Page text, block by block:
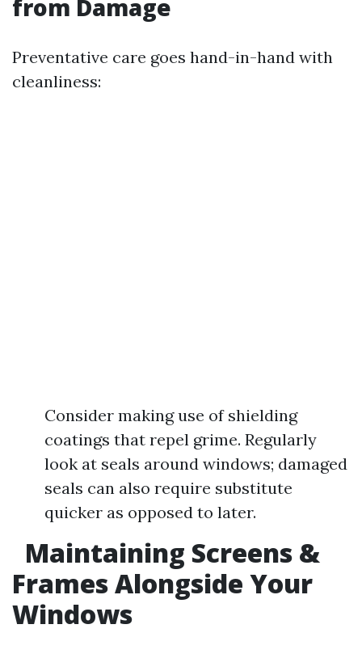
from Damage
Preventative care goes hand-in-hand with
cleanliness:
Consider making use of shielding
coatings that repel grime. Regularly
look at seals around windows; damaged
seals can also require substitute
quicker as opposed to later.
Maintaining Screens &
Frames Alongside Your
Windows